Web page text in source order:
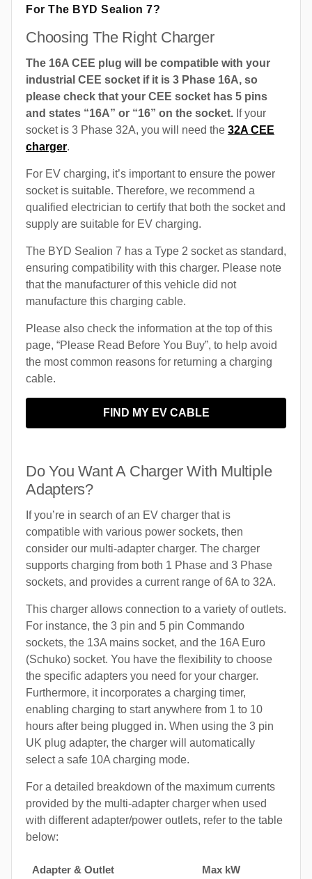
For The BYD Sealion 7?
Choosing The Right Charger
The 16A CEE plug will be compatible with your
industrial CEE socket if it is 3 Phase 16A, so
please check that your CEE socket has 5 pins
and states “16A” or “16” on the socket. If your
socket is 3 Phase 32A, you will need the 32A CEE
charger.
For EV charging, it’s important to ensure the power
socket is suitable. Therefore, we recommend a
qualified electrician to certify that both the socket and
supply are suitable for EV charging.
The BYD Sealion 7 has a Type 2 socket as standard,
ensuring compatibility with this charger. Please note
that the manufacturer of this vehicle did not
manufacture this charging cable.
Please also check the information at the top of this
page, “Please Read Before You Buy”, to help avoid
the most common reasons for returning a charging
cable.
FIND MY EV CABLE
Do You Want A Charger With Multiple
Adapters?
If you’re in search of an EV charger that is
compatible with various power sockets, then
consider our multi-adapter charger. The charger
supports charging from both 1 Phase and 3 Phase
sockets, and provides a current range of 6A to 32A.
This charger allows connection to a variety of outlets.
For instance, the 3 pin and 5 pin Commando
sockets, the 13A mains socket, and the 16A Euro
(Schuko) socket. You have the flexibility to choose
the specific adapters you need for your charger.
Furthermore, it incorporates a charging timer,
enabling charging to start anywhere from 1 to 10
hours after being plugged in. When using the 3 pin
UK plug adapter, the charger will automatically
select a safe 10A charging mode.
For a detailed breakdown of the maximum currents
provided by the multi-adapter charger when used
with different adapter/power outlets, refer to the table
below:
Adapter & Outlet Max kW